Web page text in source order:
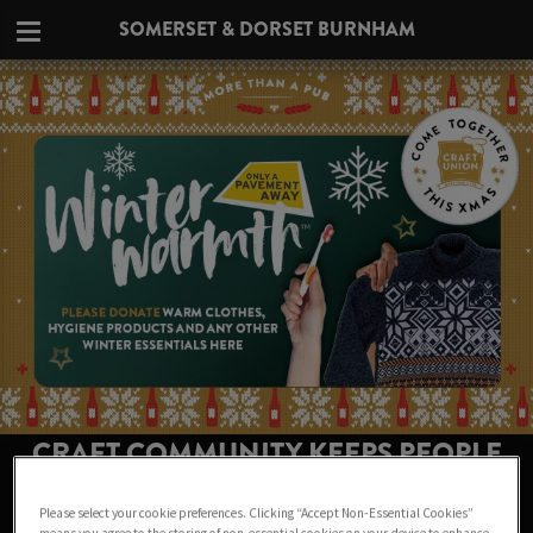
SOMERSET & DORSET BURNHAM
CRAFT COMMUNITY KEEPS PEOPLE
Please select your cookie preferences. Clicking “Accept Non-Essential Cookies”